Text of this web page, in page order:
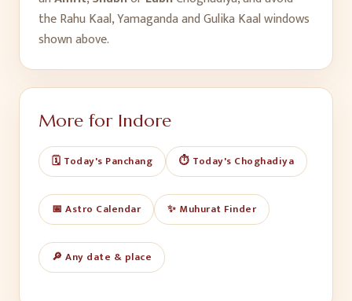
the Rahu Kaal, Yamaganda and Gulika Kaal windows
shown above.
More for Indore
🗓️ Today's Panchang ⏱️ Today's Choghadiya
📅 Astro Calendar ✨ Muhurat Finder
🔎 Any date & place